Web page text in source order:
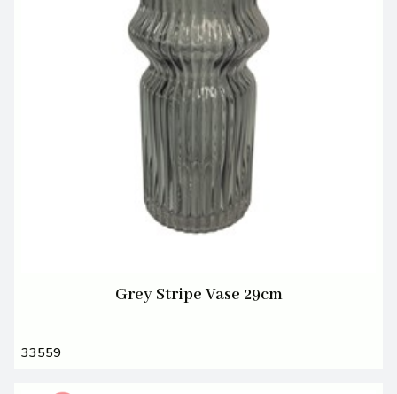
Grey Stripe Vase 29cm
33559